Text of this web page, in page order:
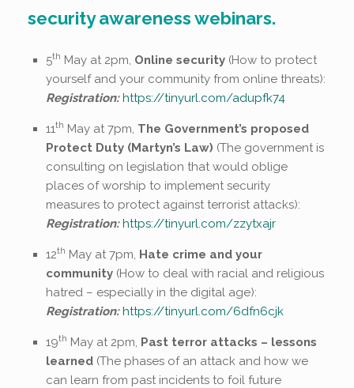
security awareness webinars.
5th May at 2pm, Online security (How to protect
yourself and your community from online threats):
Registration: https://tinyurl.com/adupfk74
11th May at 7pm, The Government’s proposed
Protect Duty (Martyn’s Law) (The government is
consulting on legislation that would oblige
places of worship to implement security
measures to protect against terrorist attacks):
Registration: https://tinyurl.com/zzytxajr
12th May at 7pm, Hate crime and your
community (How to deal with racial and religious
hatred – especially in the digital age):
Registration:https://tinyurl.com/6dfn6cjk
19th May at 2pm, Past terror attacks – lessons
learned(The phases of an attack and how we
can learn from past incidents to foil future